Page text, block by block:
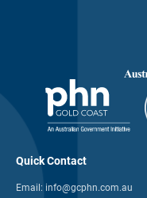
Quick Contact
Email: info@gcphn.com.au